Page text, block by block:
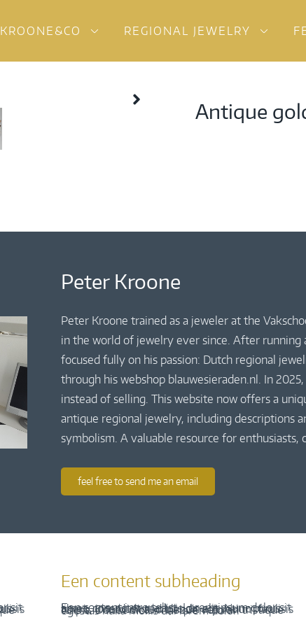
KROONE&CO REGIONAL JEWELRY
Antique
Peter Kroone
Peter Kroone trained as a jeweler at the
in the world of jewelry ever since. After
focused fully on his passion: Dutch regional
through his webshop blauwesieraden.nl. In
instead of selling. This website now offers a
antique regional jewelry, including descriptions
symbolism. A valuable resource for enthusiasts,
feel free to send me an email
Een content subheading
Een content intro tekst. Lorem ipsum dolor sit amet, consectetur adipis cin elit. Nunc purus libero, interdum sed blandit acp retium facilisis turpis. Donec dictum neque veloran tristique egestas nulla mollis dui lorem dolor.